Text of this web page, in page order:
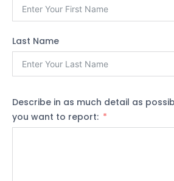
Last Name
Describe in as much detail as
you want to report: